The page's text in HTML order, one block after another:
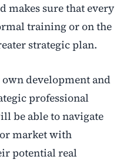
makes sure that every
training or on the
strategic plan.
development and
professional
be able to navigate
market with
potential real